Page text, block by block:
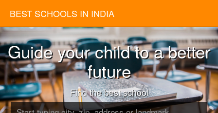
BEST SCHOOLS IN INDIA
Guide your child to a better
future
Find the best school